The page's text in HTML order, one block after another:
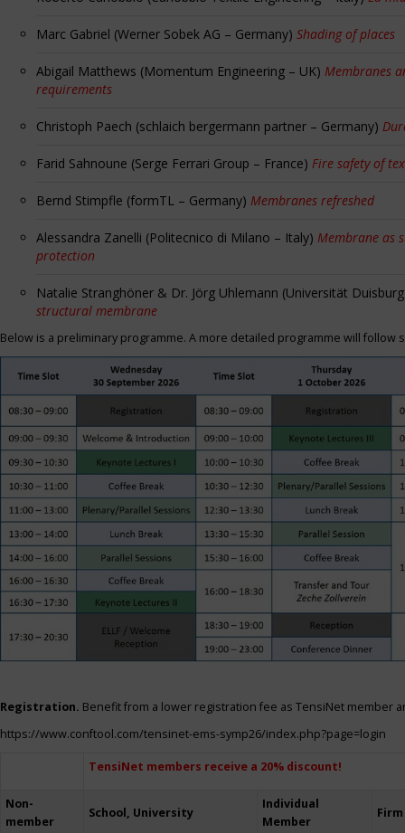
Marc Gabriel (Werner Sobek AG – Germany) Shading of places
Abigail Matthews (Momentum Engineering – UK) Membranes
requirements
Christoph Paech (schlaich bergermann partner – Germany)
Farid Sahnoune (Serge Ferrari Group – France) Fire safety of
Bernd Stimpfle (formTL – Germany) Membranes refreshed
Alessandra Zanelli (Politecnico di Milano – Italy) Membrane as
protection
Natalie Stranghöner & Dr. Jörg Uhlemann (Universität
structural membrane
Below is a preliminary programme. A more detailed programme will follow
Registration. Benefit from a lower registration fee as TensiNet member
https://www.conftool.com/tensinet-ems-symp26/index.php?page=login
TensiNet members receive a 20% discount!
Non-
member
School, University
Individual
Member
Firm